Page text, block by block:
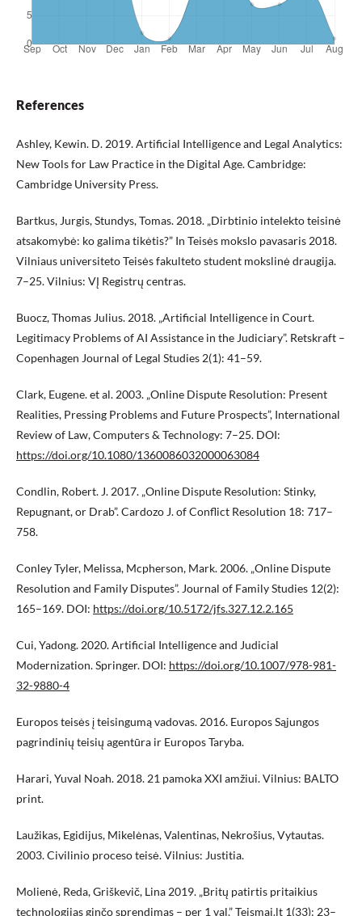
References
Ashley, Kewin. D. 2019. Artificial Intelligence and Legal Analytics:
New Tools for Law Practice in the Digital Age. Cambridge:
Cambridge University Press.
Bartkus, Jurgis, Stundys, Tomas. 2018. „Dirbtinio intelekto teisinė
atsakomybė: ko galima tikėtis?” In Teisės mokslo pavasaris 2018.
Vilniaus universiteto Teisės fakulteto student mokslinė draugija.
7–25. Vilnius: VĮ Registrų centras.
Buocz, Thomas Julius. 2018. „Artificial Intelligence in Court.
Legitimacy Problems of AI Assistance in the Judiciary”. Retskraft –
Copenhagen Journal of Legal Studies 2(1): 41–59.
Clark, Eugene. et al. 2003. „Online Dispute Resolution: Present
Realities, Pressing Problems and Future Prospects”, International
Review of Law, Computers & Technology: 7–25. DOI:
https://doi.org/10.1080/1360086032000063084
Condlin, Robert. J. 2017. „Online Dispute Resolution: Stinky,
Repugnant, or Drab”. Cardozo J. of Conflict Resolution 18: 717–
758.
Conley Tyler, Melissa, Mcpherson, Mark. 2006. „Online Dispute
Resolution and Family Disputes”. Journal of Family Studies 12(2):
165–169. DOI: https://doi.org/10.5172/jfs.327.12.2.165
Cui, Yadong. 2020. Artificial Intelligence and Judicial
Modernization. Springer. DOI: https://doi.org/10.1007/978-981-
32-9880-4
Europos teisės į teisingumą vadovas. 2016. Europos Sąjungos
pagrindinių teisių agentūra ir Europos Taryba.
Harari, Yuval Noah. 2018. 21 pamoka XXI amžiui. Vilnius: BALTO
print.
Laužikas, Egidijus, Mikelėnas, Valentinas, Nekrošius, Vytautas.
2003. Civilinio proceso teisė. Vilnius: Justitia.
Molienė, Reda, Griškevič, Lina 2019. „Britų patirtis pritaikius
technologijas ginčo sprendimas – per 1 val.” Teismai.lt 1(33): 23–